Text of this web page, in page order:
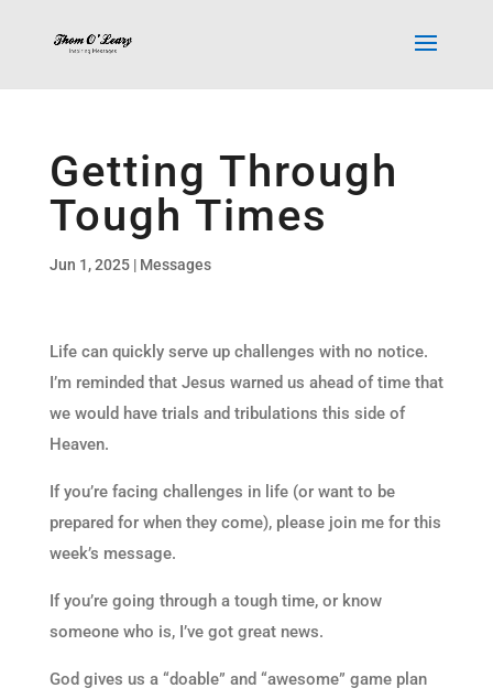
Getting Through
Tough Times
Jun 1, 2025| Messages
Life can quickly serve up challenges with no notice.
I’m reminded that Jesus warned us ahead of time that
we would have trials and tribulations this side of
Heaven.
If you’re facing challenges in life (or want to be
prepared for when they come), please join me for this
week’s message.
If you’re going through a tough time, or know
someone who is, I’ve got great news.
God gives us a “doable” and “awesome” game plan